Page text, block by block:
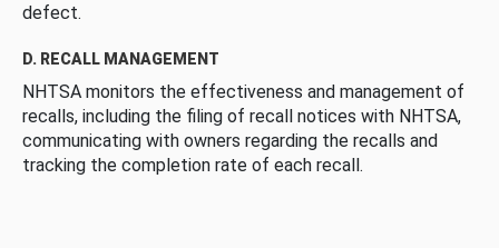
defect.
D. RECALL MANAGEMENT
NHTSA monitors the effectiveness and management of
recalls, including the filing of recall notices with NHTSA,
communicating with owners regarding the recalls and
tracking the completion rate of each recall.